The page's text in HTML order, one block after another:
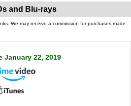
and Blu-rays
We may receive a commission for purchases made
January 22, 2019